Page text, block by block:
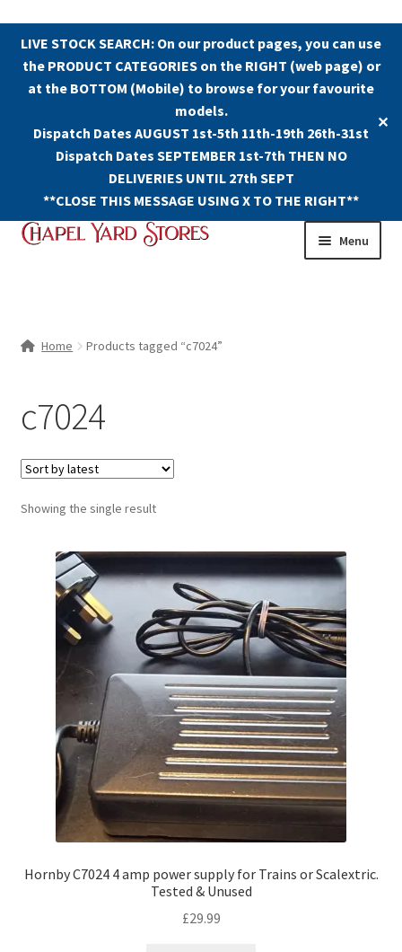
LIVE STOCK SEARCH: On our product pages, you can use
the PRODUCT CATEGORIES on the RIGHT (web page) or
at the BOTTOM (Mobile) to browse for your favourite
models.
Dispatch Dates AUGUST 1st-5th 11th-19th 26th-31st
Dispatch Dates SEPTEMBER 1st-7th THEN NO
DELIVERIES UNTIL 27th SEPT
**CLOSE THIS MESSAGE USING X TO THE RIGHT**
✕
Skip
Skip
Menu
Home Products tagged “c7024”
c7024
Showing the single result
Hornby C7024 4 amp power supply for Trains or Scalextric.
Tested & Unused
£29.99